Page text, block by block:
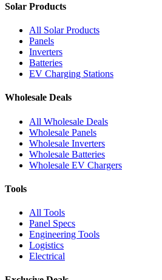
Solar Products
All Solar Products
Panels
Inverters
Batteries
EV Charging Stations
Wholesale Deals
All Wholesale Deals
Wholesale Panels
Wholesale Inverters
Wholesale Batteries
Wholesale EV Chargers
Tools
All Tools
Panel Specs
Engineering Tools
Logistics
Electrical